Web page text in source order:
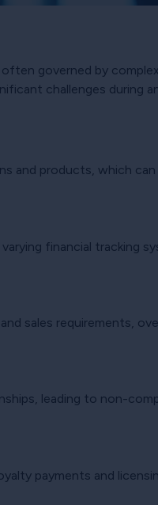
governed by
challenges during
and products, which
financial tracking
sales requirements,
leading to non-
payments and